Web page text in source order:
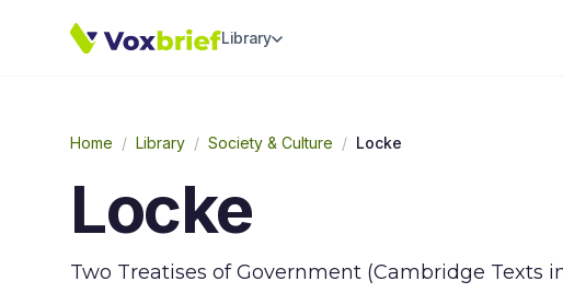
Library
Home / Library / Society & Culture / Locke
Locke
Two Treatises of Government (Cambridge Texts